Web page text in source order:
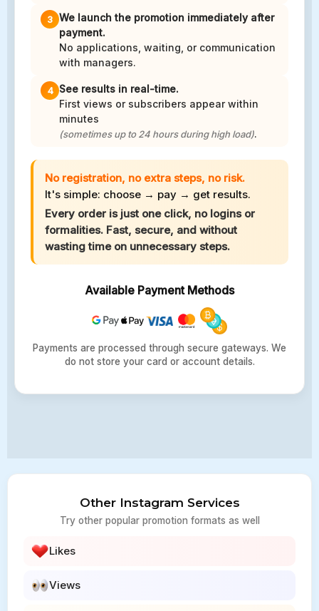
3 We launch the promotion immediately after
payment.
No applications, waiting, or communication
with managers.
4 See results in real-time.
First views or subscribers appear within
minutes
(sometimes up to 24 hours during high load).
No registration, no extra steps, no risk.
It's simple: choose → pay → get results.
Every order is just one click, no logins or
formalities. Fast, secure, and without
wasting time on unnecessary steps.
Available Payment Methods
Payments are processed through secure gateways. We
do not store your card or account details.
Other Instagram Services
Try other popular promotion formats as well
Likes
Views